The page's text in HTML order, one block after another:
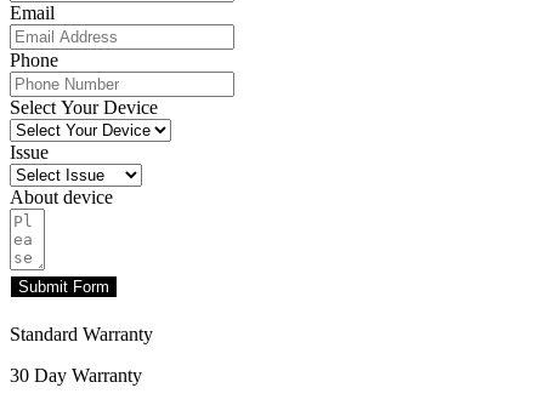
Email
Phone
Select Your Device
Issue
About device
Submit Form
Standard Warranty
30 Day Warranty